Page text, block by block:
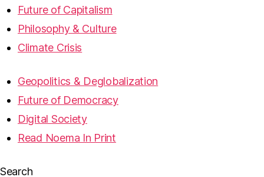
Future of Capitalism
Philosophy & Culture
Climate Crisis
Geopolitics & Deglobalization
Future of Democracy
Digital Society
Read Noema In Print
Search